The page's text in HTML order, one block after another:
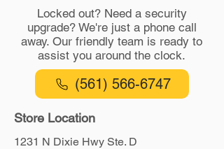
Locked out? Need a security
upgrade? We're just a phone call
away. Our friendly team is ready to
assist you around the clock.
(561) 566-6747
Store Location
1231 N Dixie Hwy Ste. D